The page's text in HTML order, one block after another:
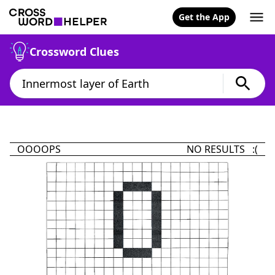
Get the App
Crossword Clues
OOOOPS NO RESULTS :(